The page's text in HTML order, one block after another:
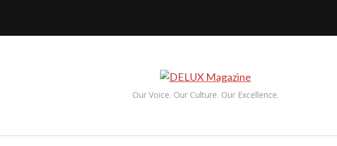
Our Voice. Our Culture. Our Excellence.